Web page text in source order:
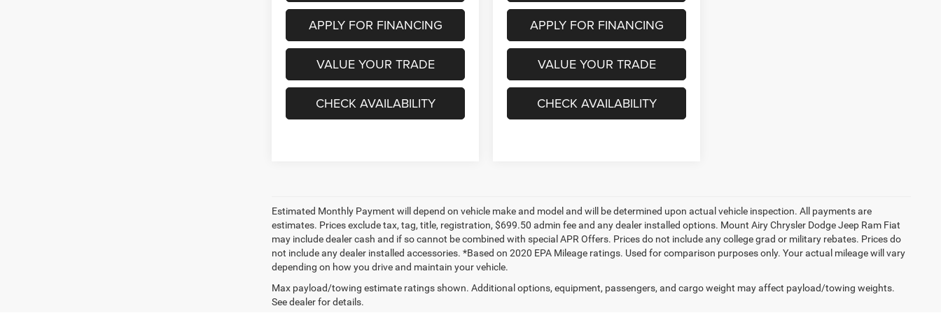
APPLY FOR FINANCING
VALUE YOUR TRADE
CHECK AVAILABILITY
APPLY FOR FINANCING
VALUE YOUR TRADE
CHECK AVAILABILITY
Estimated Monthly Payment will depend on vehicle make and model and will be determined upon actual vehicle inspection. All payments are
estimates. Prices exclude tax, tag, title, registration, $699.50 admin fee and any dealer installed options. Mount Airy Chrysler Dodge Jeep Ram Fiat
may include dealer cash and if so cannot be combined with special APR Offers. Prices do not include any college grad or military rebates. Prices do
not include any dealer installed accessories. *Based on 2020 EPA Mileage ratings. Used for comparison purposes only. Your actual mileage will vary
depending on how you drive and maintain your vehicle.
Max payload/towing estimate ratings shown. Additional options, equipment, passengers, and cargo weight may affect payload/towing weights.
See dealer for details.